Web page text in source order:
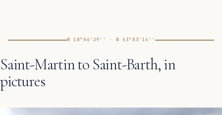
N 18°06'29'' · W 63°03'16''
Saint-Martin to Saint-Barth, in
pictures